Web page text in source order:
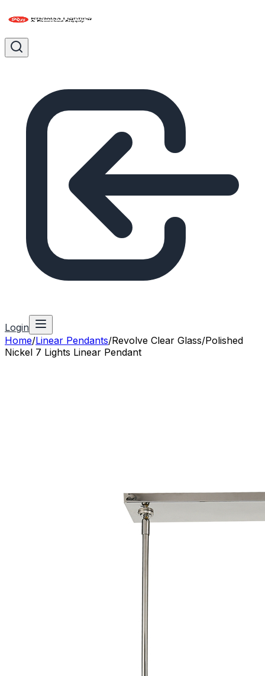
Login
Home/Linear Pendants/Revolve Clear Glass/Polished
Nickel 7 Lights Linear Pendant